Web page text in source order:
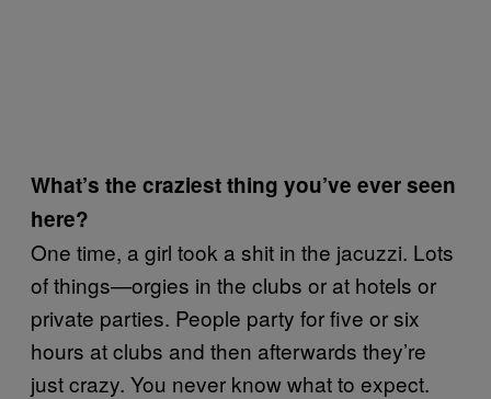
What’s the craziest thing you’ve ever seen
here?
One time, a girl took a shit in the jacuzzi. Lots
of things—orgies in the clubs or at hotels or
private parties. People party for five or six
hours at clubs and then afterwards they’re
just crazy. You never know what to expect.